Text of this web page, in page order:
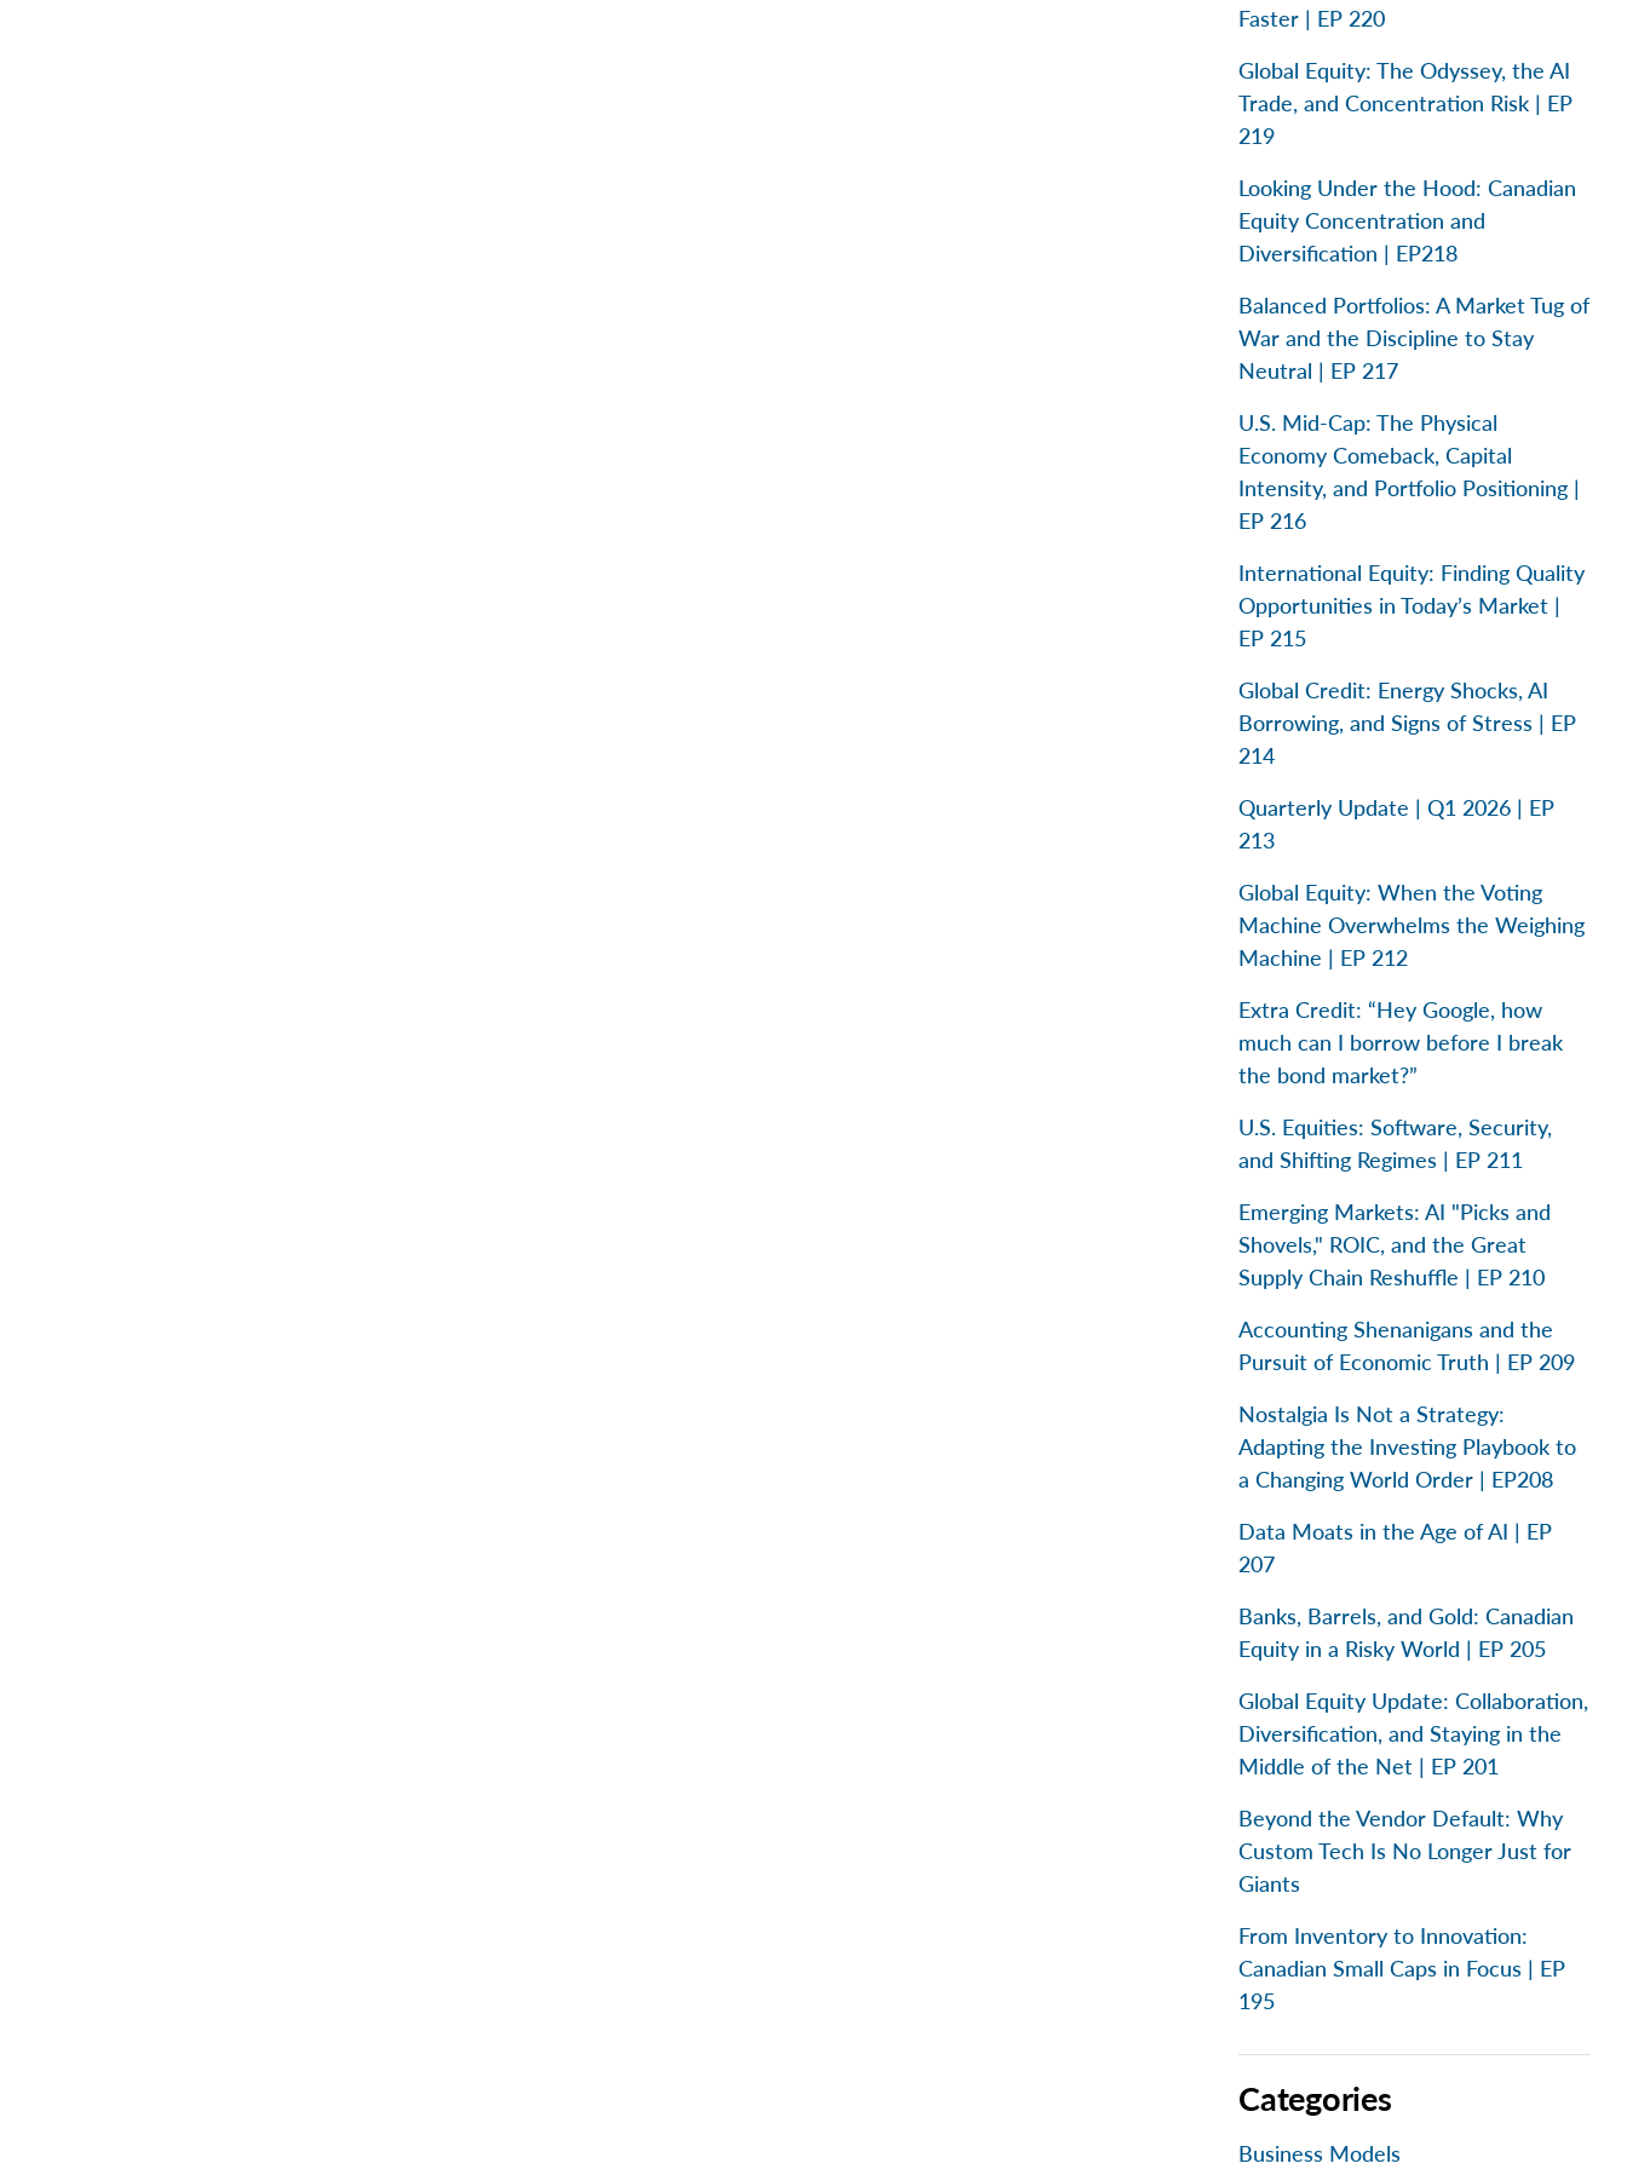
Faster | EP 220
Global Equity: The Odyssey, the AI
Trade, and Concentration Risk | EP
219
Looking Under the Hood: Canadian
Equity Concentration and
Diversification | EP218
Balanced Portfolios: A Market Tug of
War and the Discipline to Stay
Neutral | EP 217
U.S. Mid-Cap: The Physical
Economy Comeback, Capital
Intensity, and Portfolio Positioning |
EP 216
International Equity: Finding Quality
Opportunities in Today’s Market |
EP 215
Global Credit: Energy Shocks, AI
Borrowing, and Signs of Stress | EP
214
Quarterly Update | Q1 2026 | EP
213
Global Equity: When the Voting
Machine Overwhelms the Weighing
Machine | EP 212
Extra Credit: “Hey Google, how
much can I borrow before I break
the bond market?”
U.S. Equities: Software, Security,
and Shifting Regimes | EP 211
Emerging Markets: AI "Picks and
Shovels," ROIC, and the Great
Supply Chain Reshuffle | EP 210
Accounting Shenanigans and the
Pursuit of Economic Truth | EP 209
Nostalgia Is Not a Strategy:
Adapting the Investing Playbook to
a Changing World Order | EP208
Data Moats in the Age of AI | EP
207
Banks, Barrels, and Gold: Canadian
Equity in a Risky World | EP 205
Global Equity Update: Collaboration,
Diversification, and Staying in the
Middle of the Net | EP 201
Beyond the Vendor Default: Why
Custom Tech Is No Longer Just for
Giants
From Inventory to Innovation:
Canadian Small Caps in Focus | EP
195
Categories
Business Models